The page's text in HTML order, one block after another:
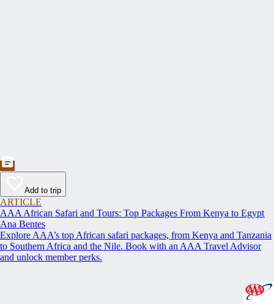
Add to trip
ARTICLE
AAA African Safari and Tours: Top Packages From Kenya to Egypt
Ana Bentes
Explore AAA’s top African safari packages, from Kenya and Tanzania
to Southern Africa and the Nile. Book with an AAA Travel Advisor
and unlock member perks.